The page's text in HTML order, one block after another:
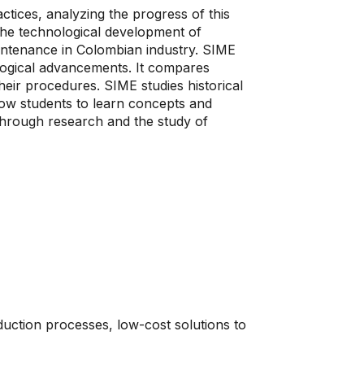
analyzing the progress of this
technological development of
in Colombian industry. SIME
advancements. It compares
procedures. SIME studies historical
students to learn concepts and
research and the study of
processes, low-cost solutions to